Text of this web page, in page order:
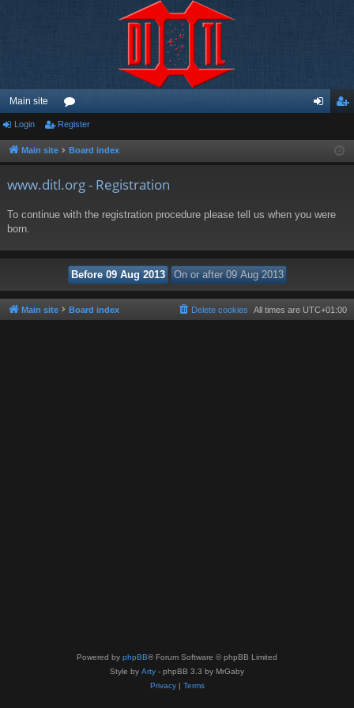
Main site
or
u ist
Login Register
Main site Board index
www.ditl.org - Registration
To continue with the registration procedure please tell us when you were
born.
Main site Board index All times are UTC+01:00
Delete cookies
Powered by phpBB® Forum Software © phpBB Limited
Style by Arty - phpBB 3.3 by MrGaby
Privacy| Terms